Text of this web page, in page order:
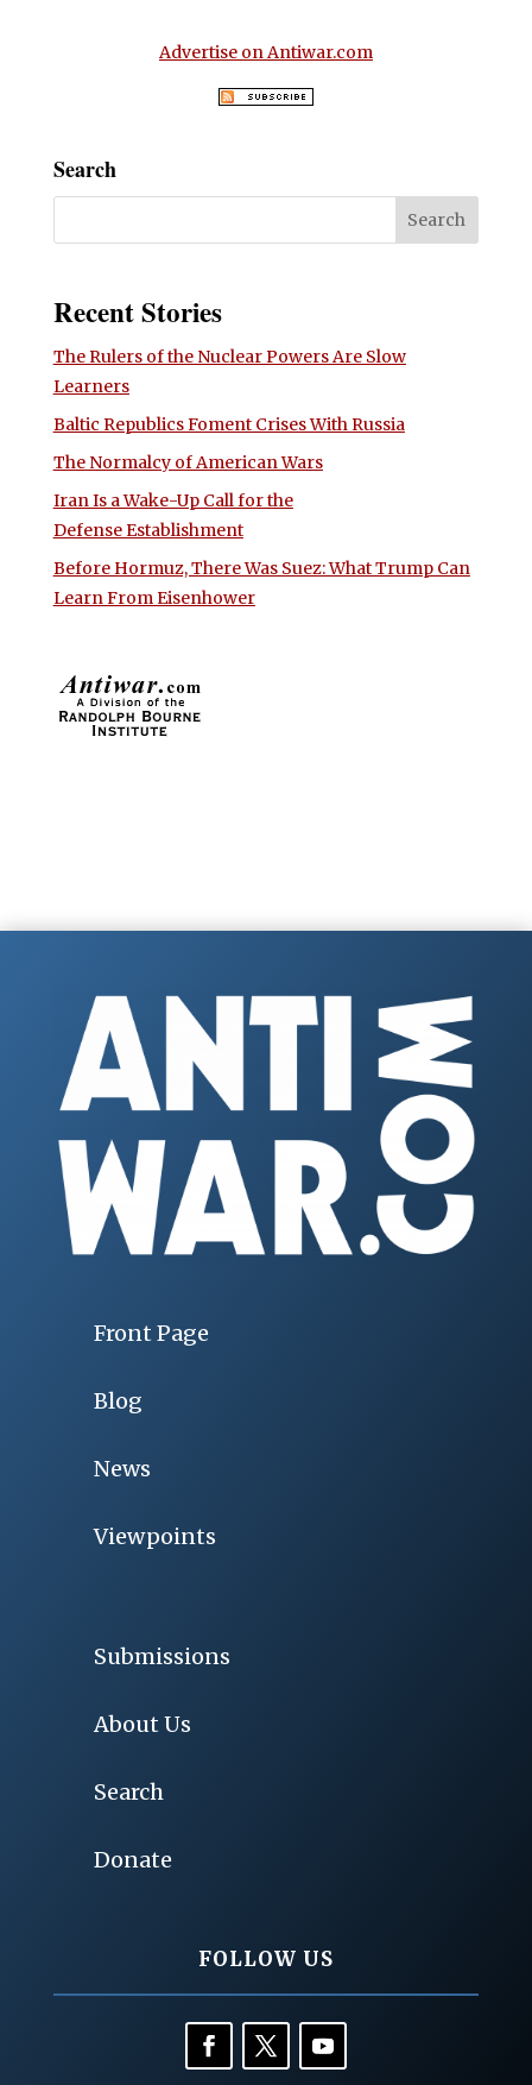
Advertise on Antiwar.com
Search
Recent Stories
The Rulers of the Nuclear Powers Are Slow
Learners
Baltic Republics Foment Crises With Russia
The Normalcy of American Wars
Iran Is a Wake-Up Call for the
Defense Establishment
Before Hormuz, There Was Suez: What Trump Can
Learn From Eisenhower
Front Page
Blog
News
Viewpoints
Submissions
About Us
Search
Donate
FOLLOW US